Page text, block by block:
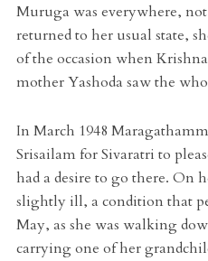
Muruga was everywhere,
returned to her usual state,
of the occasion when
mother Yashoda saw the
In March 1948
Srisailam for Sivaratri to
had a desire to go there. On
slightly ill, a condition that
May, as she was walking
carrying one of her